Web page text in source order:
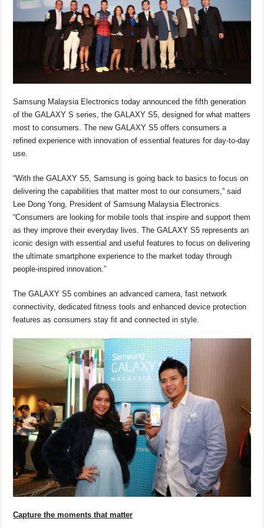
o
p
k
Samsung Malaysia Electronics today announced the fifth generation
of the GALAXY S series, the GALAXY S5, designed for what matters
most to consumers. The new GALAXY S5 offers consumers a
refined experience with innovation of essential features for day-to-day
use.
“With the GALAXY S5, Samsung is going back to basics to focus on
delivering the capabilities that matter most to our consumers,” said
Lee Dong Yong, President of Samsung Malaysia Electronics.
“Consumers are looking for mobile tools that inspire and support them
as they improve their everyday lives. The GALAXY S5 represents an
iconic design with essential and useful features to focus on delivering
the ultimate smartphone experience to the market today through
people-inspired innovation.”
The GALAXY S5 combines an advanced camera, fast network
connectivity, dedicated fitness tools and enhanced device protection
features as consumers stay fit and connected in style.
Capture the moments that matter